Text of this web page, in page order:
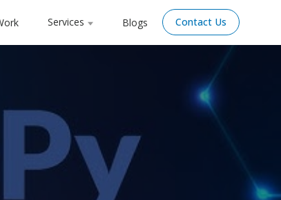
Services Blogs Contact Us